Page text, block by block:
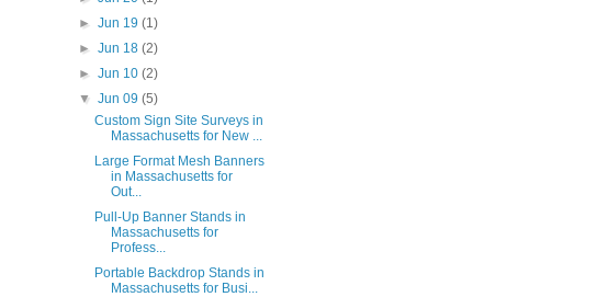
► Jun 19 (1)
► Jun 18 (2)
► Jun 10 (2)
▼ Jun 09 (5)
Custom Sign Site Surveys in
Massachusetts for New ...
Large Format Mesh Banners
in Massachusetts for
Out...
Pull-Up Banner Stands in
Massachusetts for
Profess...
Portable Backdrop Stands in
Massachusetts for Busi...